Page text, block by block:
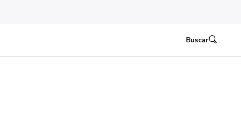
Buscar